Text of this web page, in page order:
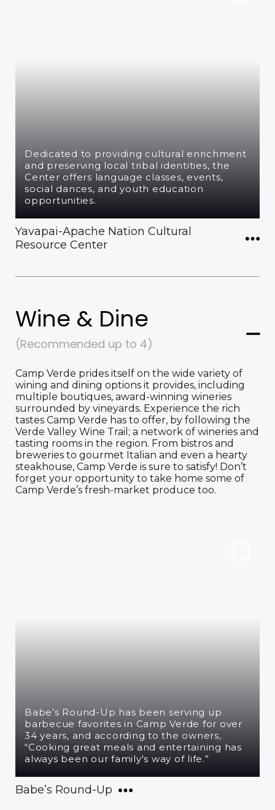
Dedicated to providing cultural enrichment
and preserving local tribal identities, the
Center offers language classes, events,
social dances, and youth education
opportunities.
Yavapai-Apache Nation Cultural
Resource Center
Wine & Dine
(Recommended up to 4)
Camp Verde prides itself on the wide variety of
wining and dining options it provides, including
multiple boutiques, award-winning wineries
surrounded by vineyards. Experience the rich
tastes Camp Verde has to offer, by following the
Verde Valley Wine Trail; a network of wineries and
tasting rooms in the region. From bistros and
breweries to gourmet Italian and even a hearty
steakhouse, Camp Verde is sure to satisfy! Don’t
forget your opportunity to take home some of
Camp Verde’s fresh-market produce too.
Babe’s Round-Up has been serving up
barbecue favorites in Camp Verde for over
34 years, and according to the owners,
“Cooking great meals and entertaining has
always been our family's way of life.”
Babe’s Round-Up